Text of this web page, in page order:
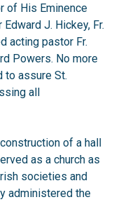
of His Eminence
J. Hickey, Fr.
acting pastor Fr.
Powers. No more
to assure St.
all
of a hall
as a church as
societies and
administered the